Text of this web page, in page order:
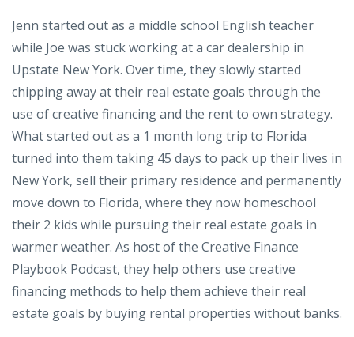
Jenn started out as a middle school English teacher
while Joe was stuck working at a car dealership in
Upstate New York. Over time, they slowly started
chipping away at their real estate goals through the
use of creative financing and the rent to own strategy.
What started out as a 1 month long trip to Florida
turned into them taking 45 days to pack up their lives in
New York, sell their primary residence and permanently
move down to Florida, where they now homeschool
their 2 kids while pursuing their real estate goals in
warmer weather. As host of the Creative Finance
Playbook Podcast, they help others use creative
financing methods to help them achieve their real
estate goals by buying rental properties without banks.